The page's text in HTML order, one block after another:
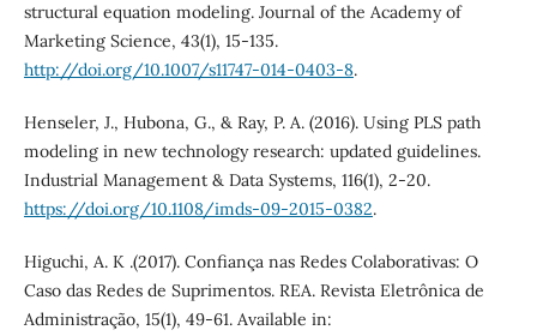
structural equation modeling. Journal of the Academy of
Marketing Science, 43(1), 15-135.
http://doi.org/10.1007/s11747-014-0403-8.
Henseler, J., Hubona, G., & Ray, P. A. (2016). Using PLS path
modeling in new technology research: updated guidelines.
Industrial Management & Data Systems, 116(1), 2-20.
https://doi.org/10.1108/imds-09-2015-0382.
Higuchi, A. K .(2017). Confiança nas Redes Colaborativas: O
Caso das Redes de Suprimentos. REA. Revista Eletrônica de
Administração, 15(1), 49-61. Available in: